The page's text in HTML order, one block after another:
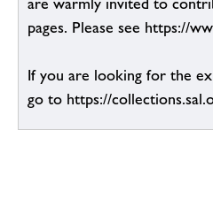
are warmly invited to
pages. Please see https://
If you are looking for the
go to https://